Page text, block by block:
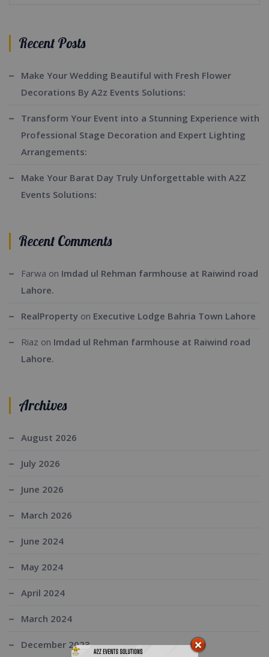
Recent Posts
Make Your Wedding Beautiful with Fresh Flower
Decorations By A2z Events Solutions:
Transform Your Event into a Stunning Experience with
Professional Stage Decoration and Expert Lighting
Arrangements:
Make Your Barat Day Truly Unforgettable with A2Z
Events Solutions:
Recent Comments
Farwa on Imdad ul Rehman farmhouse at Raiwind road
Lahore.
RealProperty on Executive Lodge Bahria Town Lahore
Riaz on Imdad ul Rehman farmhouse at Raiwind road
Lahore.
Archives
August 2026
July 2026
June 2026
March 2026
June 2024
May 2024
April 2024
March 2024
December 2023